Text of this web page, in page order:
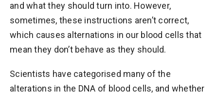
and what they should turn into. However,
sometimes, these instructions aren’t correct,
which causes alternations in our blood cells that
mean they don’t behave as they should.
Scientists have categorised many of the
alterations in the DNA of blood cells, and whether